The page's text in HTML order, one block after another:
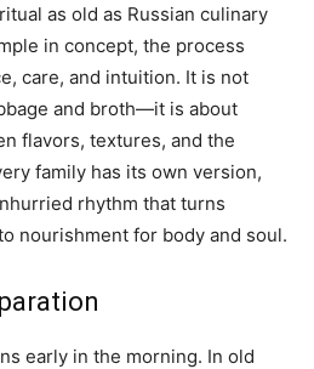
as old as Russian culinary
in concept, the process
care, and intuition. It is not
and broth—it is about
flavors, textures, and the
family has its own version,
rhythm that turns
nourishment for body and soul.
early in the morning. In old